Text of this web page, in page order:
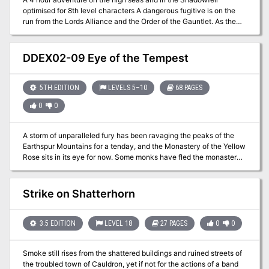
optimised for 8th level characters A dangerous fugitive is on the
run from the Lords Alliance and the Order of the Gauntlet. As the
and boards a departing ship to flush out the target of the manhunt.
Shore Leave is a product of the ENNIE 2020 Silver Winner RPG
Writers Workshop. The first half of the adventure takes place on
hiding onboard a ship. When sahuagins board the ship and a
kraken appears from a maelstrom, things get desperate. The
second half of the adventure starts when the characters are
Stand-alone one-shot adventure * Starting point for a Shadowfell
campaign * Filler adventure to transport characters across vast
distances via Shadowfell or dilate time
DDEX02-09 Eye of the Tempest
5TH EDITION LEVELS 5–10 68 PAGES
0 0
A storm of unparalleled fury has been ravaging the peaks of the
Earthspur Mountains for a tenday, and the Monastery of the Yellow
Rose sits in its eye for now. Some monks have fled the monastery
to the safety of Mulmaster and beseech you to convince their
more obstinate brothers to retreat to the city before the eye of the
storm shifts, and the monastery is in terrible danger. Can you brave
the elements and convince the monks to escape? An eight-hour
Strike on Shatterhorn
3.5 EDITION LEVEL 18 27 PAGES 0 0
Smoke still rises from the shattered buildings and ruined streets of
the troubled town of Cauldron, yet if not for the actions of a band